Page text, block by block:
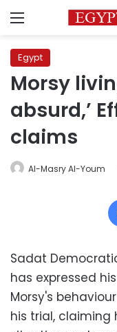
Menu
Egypt
Morsy
absurd,’
claims
Al-Masry Al-Youm
Sadat
has expressed
Morsy's
his trial, claiming